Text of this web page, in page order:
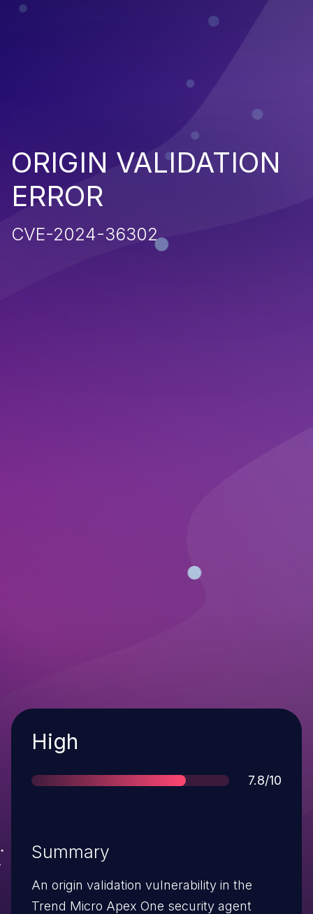
ORIGIN VALIDATION
ERROR
CVE-2024-36302
Severity
High
Score
7.8/10
Summary
An origin validation vulnerability in the
Trend Micro Apex One security agent